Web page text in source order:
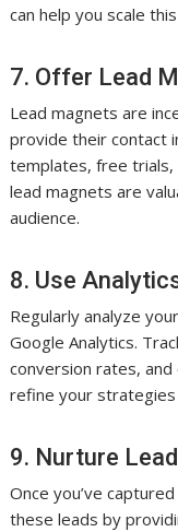
can help you scale
7. Offer Lead
Lead magnets are
provide their contact
templates, free trials,
lead magnets are
audience.
8. Use
Regularly analyze
Google Analytics.
conversion rates,
refine your
9. Nurture
Once you’ve
these leads by